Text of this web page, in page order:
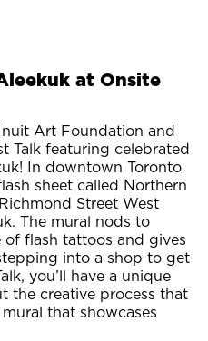
at Onsite
Art Foundation and
Talk featuring celebrated
In downtown Toronto
sheet called Northern
Street West
The mural nods to
flash tattoos and gives
into a shop to get
you’ll have a unique
the creative process that
that showcases